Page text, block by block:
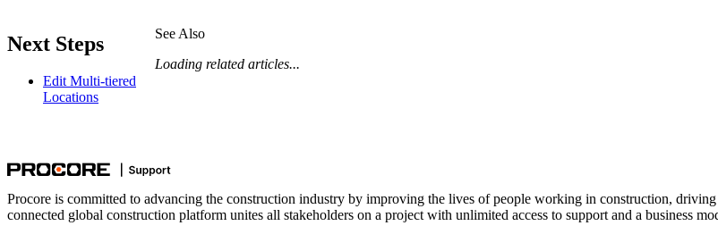
Next Steps
Edit Multi-tiered
Locations
See Also
Loading related articles...
Procore is committed to advancing the construction industry by improving the lives of people working in construction,
connected global construction platform unites all stakeholders on a project with unlimited access to support and a business